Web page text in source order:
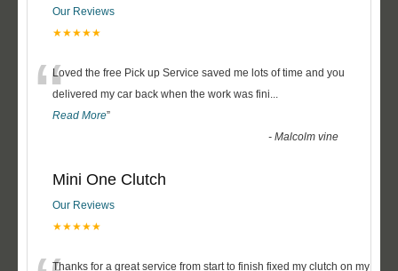
Our Reviews
★★★★★
“Loved the free Pick up Service saved me lots of time and you
delivered my car back when the work was fini...
Read More”
-Malcolm vine
Mini One Clutch
Our Reviews
★★★★★
Thanks for a great service from start to finish fixed my clutch on my